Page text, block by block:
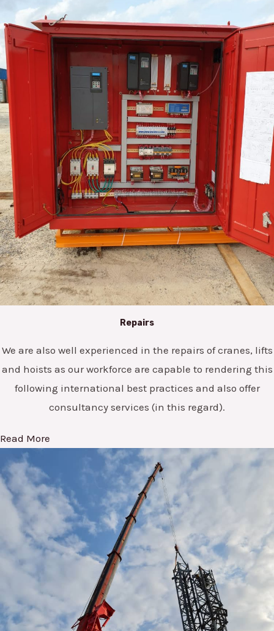
Repairs
We are also well experienced in the repairs of cranes, lifts
and hoists as our workforce are capable to rendering this
following international best practices and also offer
consultancy services (in this regard).
Read More